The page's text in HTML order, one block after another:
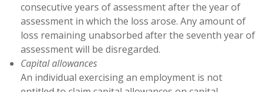
consecutive years of assessment after the year of
assessment in which the loss arose. Any amount of
loss remaining unabsorbed after the seventh year of
assessment will be disregarded.
Capital allowances
An individual exercising an employment is not